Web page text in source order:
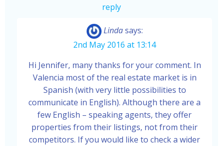
reply
Linda says:
2nd May 2016 at 13:14
Hi Jennifer, many thanks for your comment. In
Valencia most of the real estate market is in
Spanish (with very little possibilities to
communicate in English). Although there are a
few English – speaking agents, they offer
properties from their listings, not from their
competitors. If you would like to check a wider